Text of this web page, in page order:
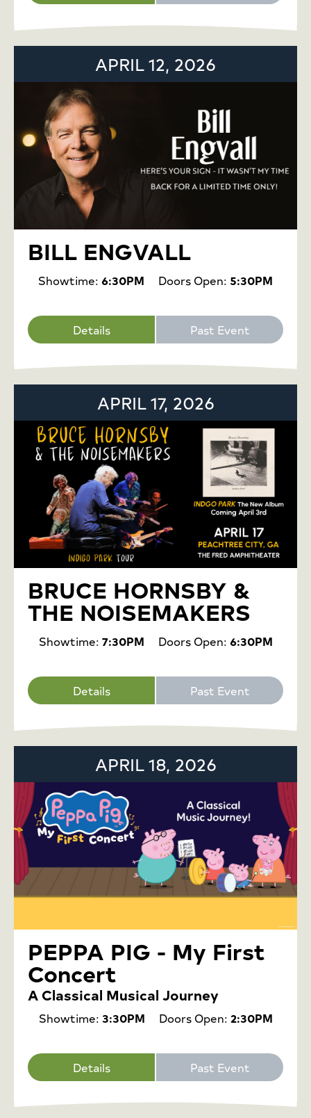
APRIL 12, 2026
BILL ENGVALL
Showtime: 6:30PM Doors Open: 5:30PM
Details Past Event
APRIL 17, 2026
BRUCE HORNSBY &
THE NOISEMAKERS
Showtime: 7:30PM Doors Open: 6:30PM
Details Past Event
APRIL 18, 2026
PEPPA PIG - My First
Concert
A Classical Musical Journey
Showtime: 3:30PM Doors Open: 2:30PM
Details Past Event